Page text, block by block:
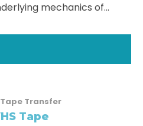
mechanics of...
Transfer
Tape